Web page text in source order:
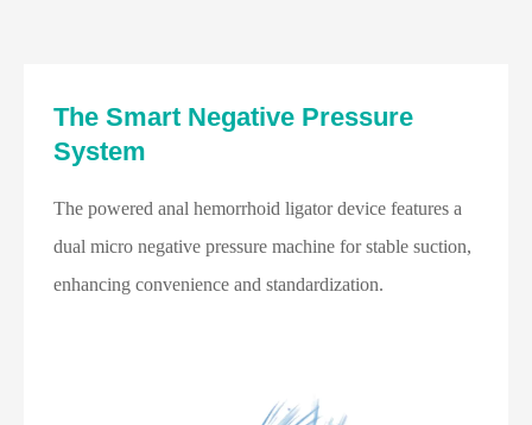
The Smart Negative Pressure
System
The powered anal hemorrhoid ligator device features a
dual micro negative pressure machine for stable suction,
enhancing convenience and standardization.